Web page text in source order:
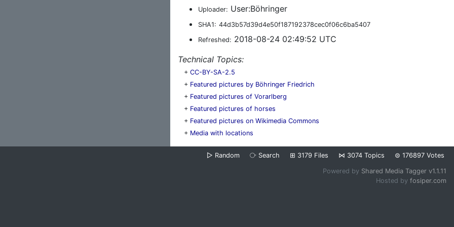
Uploader: User:Böhringer
SHA1: 44d3b57d39d4e50f187192378cec0f06c6ba5407
Refreshed: 2018-08-24 02:49:52 UTC
Technical Topics:
+ CC-BY-SA-2.5
+ Featured pictures by Böhringer Friedrich
+ Featured pictures of Vorarlberg
+ Featured pictures of horses
+ Featured pictures on Wikimedia Commons
+ Media with locations
▷ Random ⧂ Search ⊞ 3179 Files ⋈ 3074 Topics ⊜ 176897 Votes
Powered by Shared Media Tagger v1.1.11
Hosted by fosiper.com